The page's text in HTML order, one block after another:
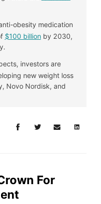
obesity medication
$100 billionby 2030,
investors are
new weight loss
Novo Nordisk, and
For